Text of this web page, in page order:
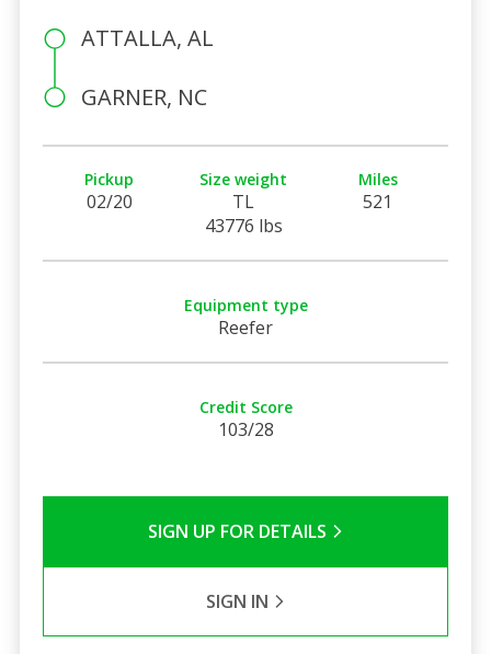
ATTALLA, AL
GARNER, NC
Pickup
02/20
Size weight
TL
43776 lbs
Miles
521
Equipment type
Reefer
Credit Score
103/28
SIGN UP FOR DETAILS
SIGN IN